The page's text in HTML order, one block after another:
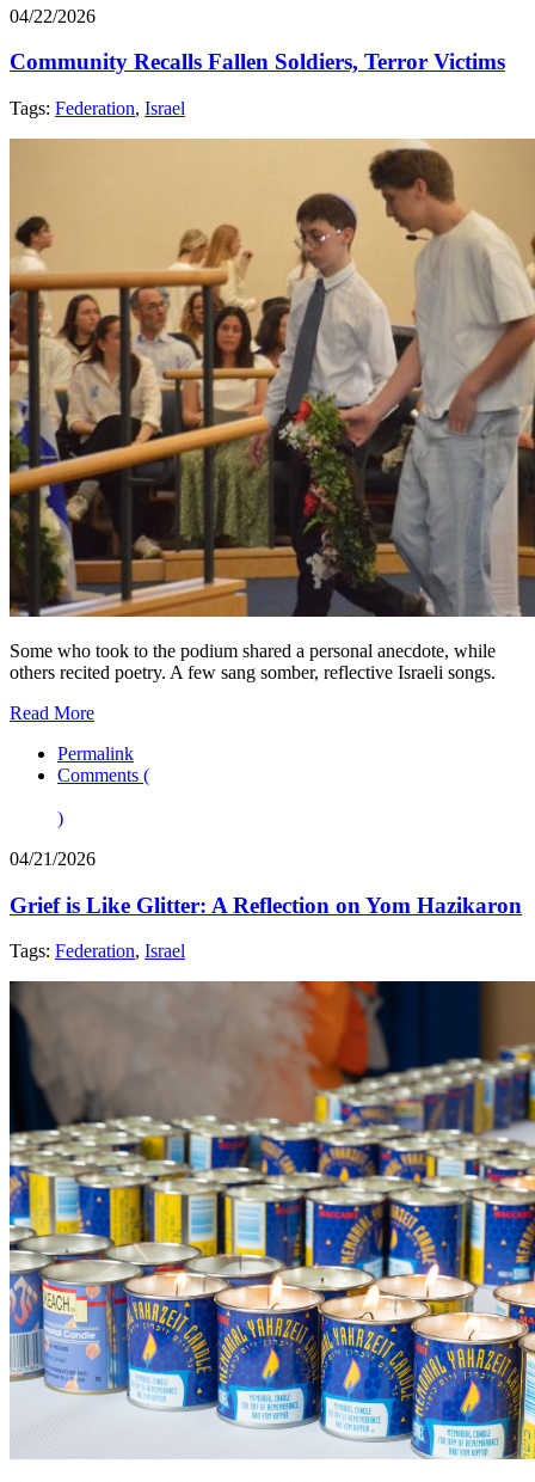
04/22/2026
Community Recalls Fallen Soldiers, Terror Victims
Tags: Federation, Israel
Some who took to the podium shared a personal anecdote, while
others recited poetry. A few sang somber, reflective Israeli songs.
Read More
Permalink
Comments (
)
04/21/2026
Grief is Like Glitter: A Reflection on Yom Hazikaron
Tags: Federation, Israel